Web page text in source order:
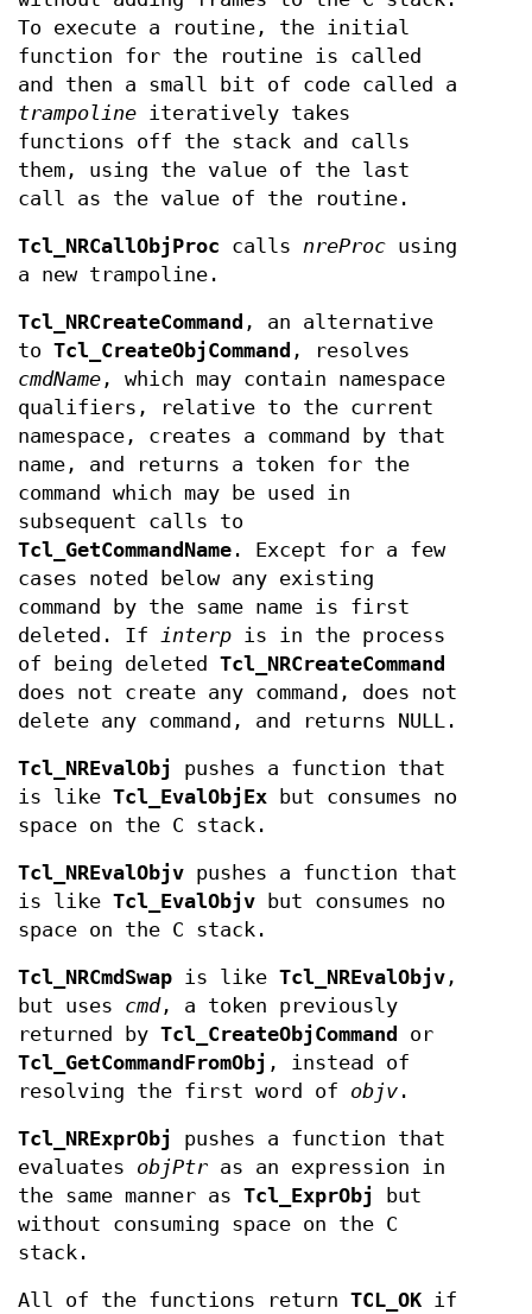
To execute a routine, the initial
function for the routine is called
and then a small bit of code called a
trampoline iteratively takes
functions off the stack and calls
them, using the value of the last
call as the value of the routine.
Tcl_NRCallObjProc calls nreProc using
a new trampoline.
Tcl_NRCreateCommand , an alternative
to Tcl_CreateObjCommand , resolves
cmdName , which may contain namespace
qualifiers, relative to the current
namespace, creates a command by that
name, and returns a token for the
command which may be used in
subsequent calls to
Tcl_GetCommandName . Except for a few
cases noted below any existing
command by the same name is first
deleted. If interp is in the process
of being deleted Tcl_NRCreateCommand
does not create any command, does not
delete any command, and returns NULL.
Tcl_NREvalObj
pushes a function that
is like Tcl_EvalObjEx but consumes no
space on the C stack.
Tcl_NREvalObjv pushes a function that
is like Tcl_EvalObjv but consumes no
space on the C stack.
Tcl_NRCmdSwap is like Tcl_NREvalObjv ,
but uses cmd, a token previously
returned by Tcl_CreateObjCommand
or
Tcl_GetCommandFromObj , instead of
resolving the first word of objv .
Tcl_NRExprObj
pushes a function that
evaluates objPtr as an expression in
the same manner as Tcl_ExprObj
but
without consuming space on the C
stack.
All of the functions return TCL_OK if